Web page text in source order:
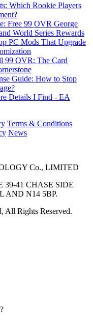
Which Rookie Players
Free 99 OVR George
World Series Rewards
PC Mods That Upgrade
99 OVR: The Card
Guide: How to Stop
Details I Find - EA
Terms & Conditions
News
Co., LIMITED
39-41 CHASE SIDE
AND N14 5BP.
All Rights Reserved.